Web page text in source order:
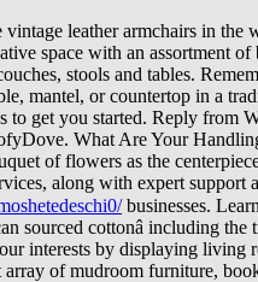
leather armchairs in
space with an assortment
stools and tables.
mantel, or countertop in a
to get you started. Reply
What Are Your
of flowers as the
along with expert support
businesses.
sourced cottonâ including
interests by displaying
of mudroom furniture,